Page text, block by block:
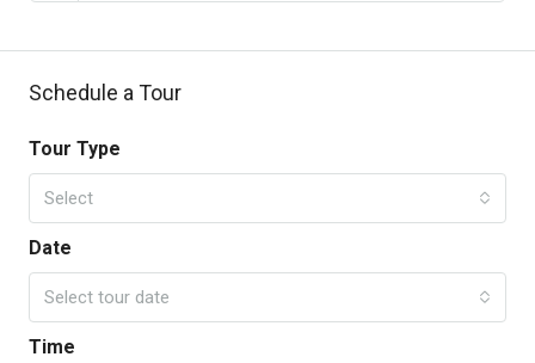
Schedule a Tour
Tour Type
Select
Date
Select tour date
Time